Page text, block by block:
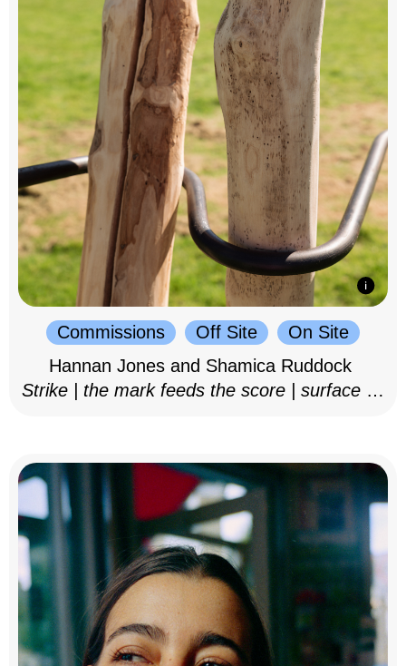
Commissions Off Site
On Site
Hannan Jones and Shamica Ruddock
Strike | the mark feeds the score | surface as